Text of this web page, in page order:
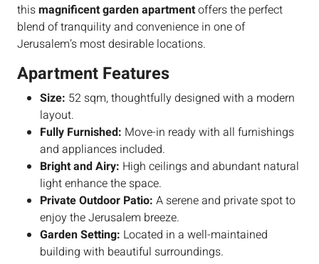
thismagnificent garden apartmentoffers the perfect
blend of tranquility and convenience in one of
Jerusalem’s most desirable locations.
Apartment Features
Size: 52 sqm, thoughtfully designed with a modern
layout.
Fully Furnished: Move-in ready with all furnishings
and appliances included.
Bright and Airy: High ceilings and abundant natural
light enhance the space.
Private Outdoor Patio: A serene and private spot to
enjoy the Jerusalem breeze.
Garden Setting: Located in a well-maintained
building with beautiful surroundings.